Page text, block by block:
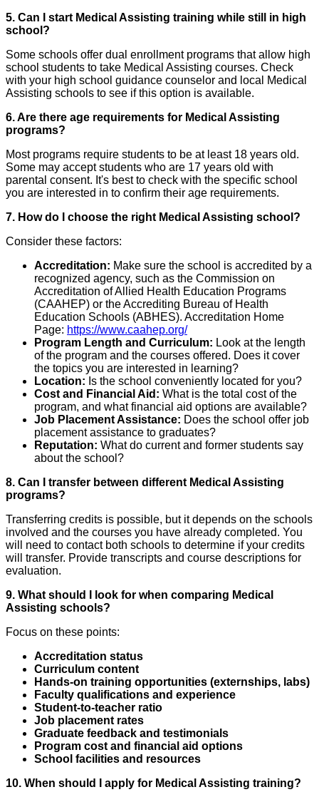
5. Can I start Medical Assisting training while still in high
school?
Some schools offer dual enrollment programs that allow high
school students to take Medical Assisting courses. Check
with your high school guidance counselor and local Medical
Assisting schools to see if this option is available.
6. Are there age requirements for Medical Assisting
programs?
Most programs require students to be at least 18 years old.
Some may accept students who are 17 years old with
parental consent. It's best to check with the specific school
you are interested in to confirm their age requirements.
7. How do I choose the right Medical Assisting school?
Consider these factors:
Accreditation: Make sure the school is accredited by a
recognized agency, such as the Commission on
Accreditation of Allied Health Education Programs
(CAAHEP) or the Accrediting Bureau of Health
Education Schools (ABHES). Accreditation Home
Page: https://www.caahep.org/
Program Length and Curriculum: Look at the length
of the program and the courses offered. Does it cover
the topics you are interested in learning?
Location: Is the school conveniently located for you?
Cost and Financial Aid: What is the total cost of the
program, and what financial aid options are available?
Job Placement Assistance: Does the school offer job
placement assistance to graduates?
Reputation: What do current and former students say
about the school?
8. Can I transfer between different Medical Assisting
programs?
Transferring credits is possible, but it depends on the schools
involved and the courses you have already completed. You
will need to contact both schools to determine if your credits
will transfer. Provide transcripts and course descriptions for
evaluation.
9. What should I look for when comparing Medical
Assisting schools?
Focus on these points:
Accreditation status
Curriculum content
Hands-on training opportunities (externships, labs)
Faculty qualifications and experience
Student-to-teacher ratio
Job placement rates
Graduate feedback and testimonials
Program cost and financial aid options
School facilities and resources
10. When should I apply for Medical Assisting training?